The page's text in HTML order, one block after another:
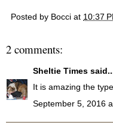
Posted by Bocci at 10:37
2 comments:
Sheltie Times
It is amazing the
September 5, 2016